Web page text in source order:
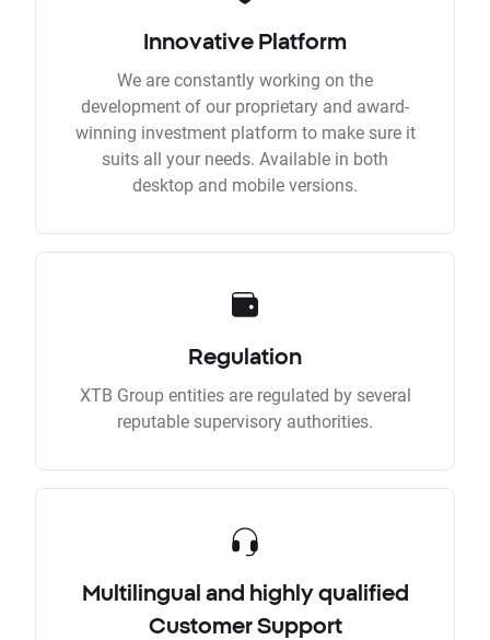
Innovative Platform
We are constantly working on the
development of our proprietary and award-
winning investment platform to make sure it
suits all your needs. Available in both
desktop and mobile versions.
Regulation
XTB Group entities are regulated by several
reputable supervisory authorities.
Multilingual and highly qualified
Customer Support